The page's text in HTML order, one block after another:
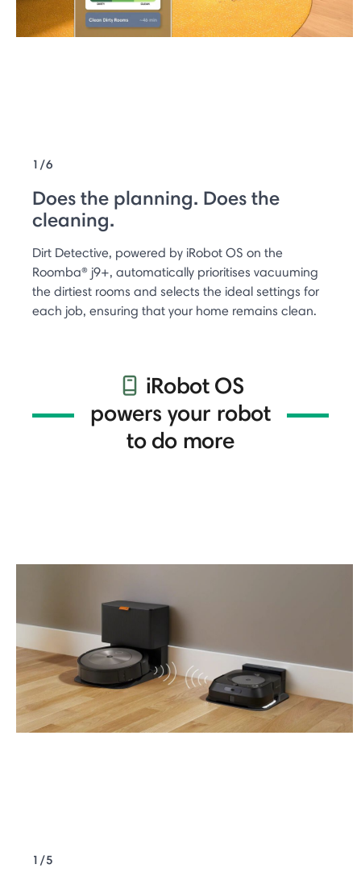
1/6
Does the planning. Does the
cleaning.
Dirt Detective, powered by iRobot OS on the
Roomba® j9+, automatically prioritises vacuuming
the dirtiest rooms and selects the ideal settings for
each job, ensuring that your home remains clean.
iRobot OS
powers your robot
to do more
1/5